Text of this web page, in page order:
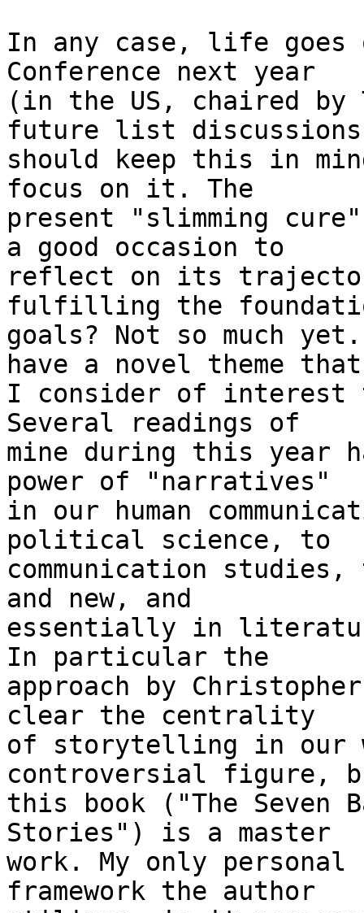
In any case, life goes
Conference next year
(in the US, chaired by
future list
should keep this in
focus on it. The
present "slimming
a good occasion to
reflect on its
fulfilling the
goals? Not so much
have a novel theme
I consider of interest
Several readings of
mine during this year
power of "narratives"
in our human
political science, to
communication
and new, and
essentially in
In particular the
approach by
clear the centrality
of storytelling in our
controversial figure,
this book ("The Seven
Stories") is a master
work. My only
framework the author